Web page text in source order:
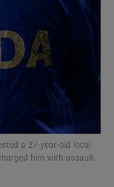
sub sections
sub sections
a 27-year-old local
him with assault.